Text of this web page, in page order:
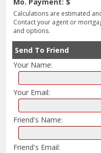
Calculations are estimated
Contact your agent or
and options.
Send To Friend
Your Name:
Your Email:
Friend's Name:
Friend's Email: